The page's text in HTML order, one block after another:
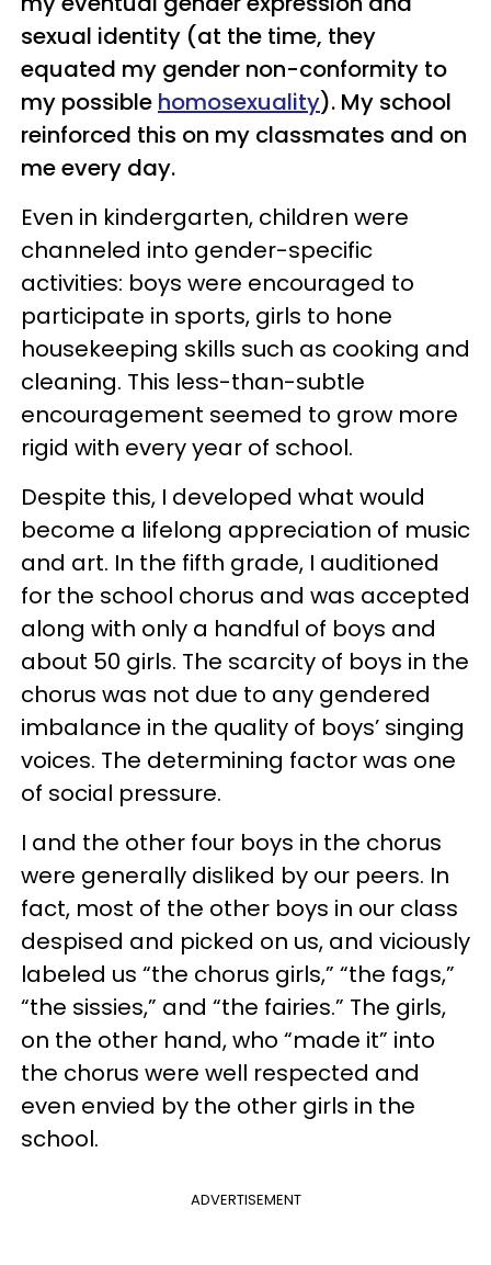
sexual identity (at the time, they
equated my gender non-conformity to
my possible homosexuality). My school
reinforced this on my classmates and on
me every day.
Even in kindergarten, children were
channeled into gender-specific
activities: boys were encouraged to
participate in sports, girls to hone
housekeeping skills such as cooking and
cleaning. This less-than-subtle
encouragement seemed to grow more
rigid with every year of school.
Despite this, I developed what would
become a lifelong appreciation of music
and art. In the fifth grade, I auditioned
for the school chorus and was accepted
along with only a handful of boys and
about 50 girls. The scarcity of boys in the
chorus was not due to any gendered
imbalance in the quality of boys’ singing
voices. The determining factor was one
of social pressure.
I and the other four boys in the chorus
were generally disliked by our peers. In
fact, most of the other boys in our class
despised and picked on us, and viciously
labeled us “the chorus girls,” “the fags,”
“the sissies,” and “the fairies.” The girls,
on the other hand, who “made it” into
the chorus were well respected and
even envied by the other girls in the
school.
ADVERTISEMENT